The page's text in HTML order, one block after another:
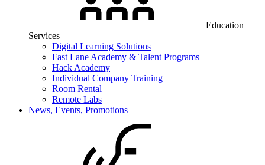
Education
Services
Digital Learning Solutions
Fast Lane Academy & Talent Programs
Hack Academy
Individual Company Training
Room Rental
Remote Labs
News, Events, Promotions